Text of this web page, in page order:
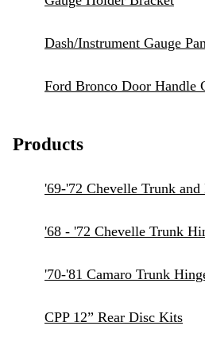
Dash/Instrument Gauge
Ford Bronco Door Handle
Products
'69-'72 Chevelle Trunk
'68 - '72 Chevelle Trunk
'70-'81 Camaro Trunk
CPP 12” Rear Disc Kits